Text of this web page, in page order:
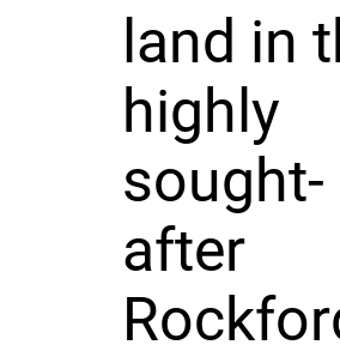
land in
highly
sought-
after